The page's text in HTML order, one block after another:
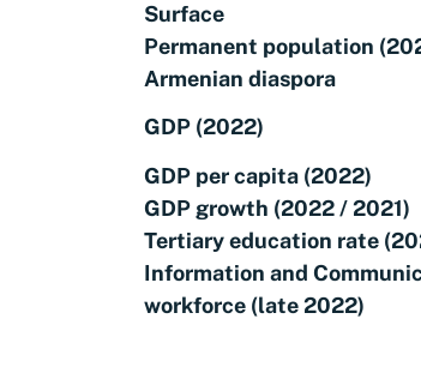
Surface
Permanent population
Armenian diaspora
GDP (2022)
GDP per capita (2022)
GDP growth (2022 / 2021)
Tertiary education rate
Information and
workforce (late 2022)